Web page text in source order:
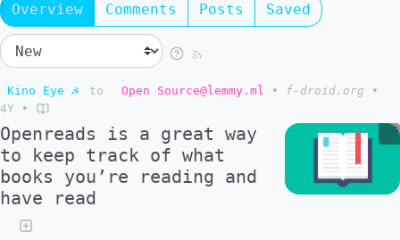
Overview Comments Posts Saved
Kino Eye ☭ to Open Source@lemmy.ml • f-droid.org
•
4Y
•
Openreads is a great way
to keep track of what
books you’re reading and
have read